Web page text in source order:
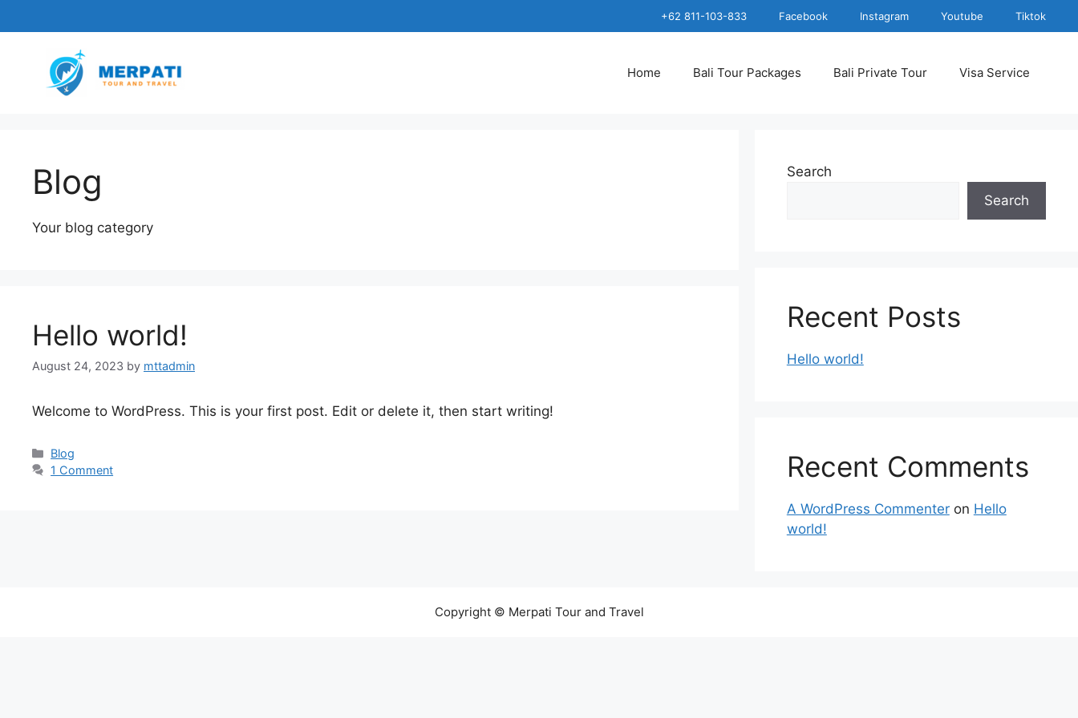
to
+62 811-103-833 Facebook Instagram Youtube Tiktok
Home Bali Tour Packages Bali Private Tour Visa Service
Blog
Your blog category
Hello world!
August 24, 2023 by mttadmin
Welcome to WordPress. This is your first post. Edit or delete it, then start writing!
Categories
Blog
1 Comment
Search
Search
Recent Posts
Hello world!
Recent Comments
A WordPress Commenteron Hello
world!
Copyright © Merpati Tour and Travel